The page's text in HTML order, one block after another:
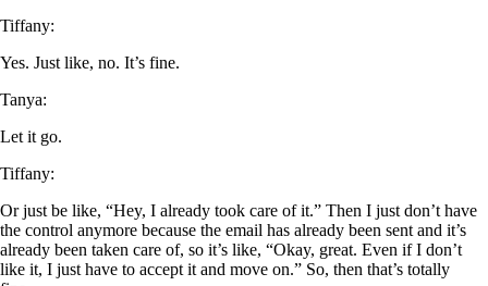
Tiffany:
Yes. Just like, no. It’s fine.
Tanya:
Let it go.
Tiffany:
Or just be like, “Hey, I already took care of it.” Then I just don’t have
the control anymore because the email has already been sent and it’s
already been taken care of, so it’s like, “Okay, great. Even if I don’t
like it, I just have to accept it and move on.” So, then that’s totally